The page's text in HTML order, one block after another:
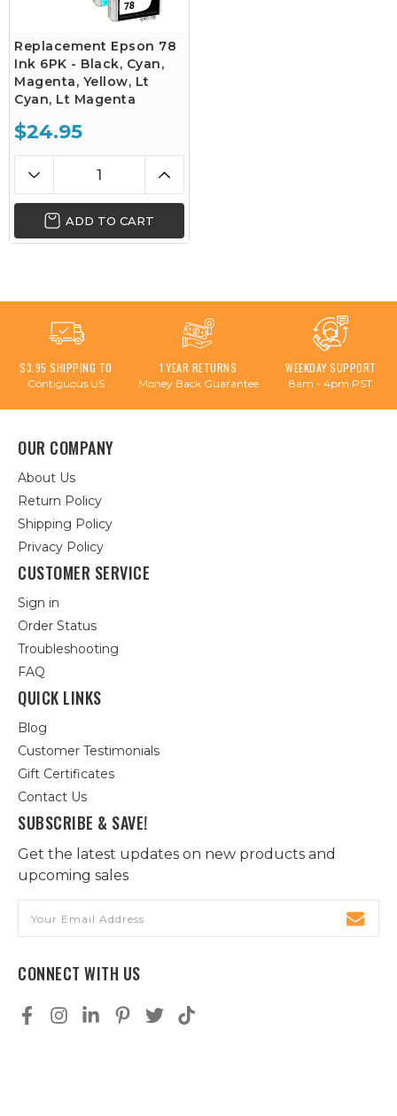
Replacement Epson 78
Ink 6PK - Black, Cyan,
Magenta, Yellow, Lt
Cyan, Lt Magenta
$24.95
ADD TO CART
$3.95 SHIPPING TO
Contiguous US
1 YEAR RETURNS
Money Back Guarantee
WEEKDAY SUPPORT
8am - 4pm PST
OUR COMPANY
About Us
Return Policy
Shipping Policy
Privacy Policy
CUSTOMER SERVICE
Sign in
Order Status
Troubleshooting
FAQ
QUICK LINKS
Blog
Customer Testimonials
Gift Certificates
Contact Us
SUBSCRIBE & SAVE!
Get the latest updates on new products and
upcoming sales
Address
CONNECT WITH US